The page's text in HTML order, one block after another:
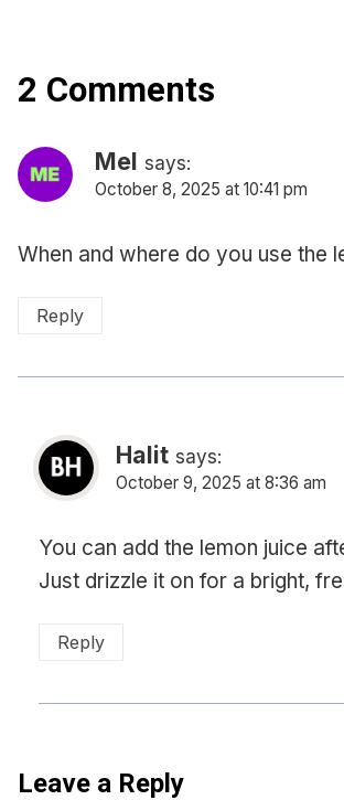
2 Comments
Mel says:
October 8, 2025 at 10:41 pm
When and where do you use the
Reply
Halit says:
October 9, 2025 at 8:36 am
You can add the lemon juice
Just drizzle it on for a bright,
Reply
Leave a Reply